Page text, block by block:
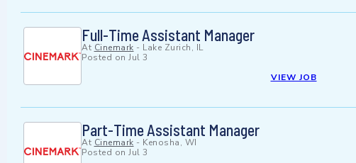
Full-Time Assistant Manager
At Cinemark - Lake Zurich, IL
Posted on Jul 3
VIEW JOB
Part-Time Assistant Manager
At Cinemark - Kenosha, WI
Posted on Jul 3